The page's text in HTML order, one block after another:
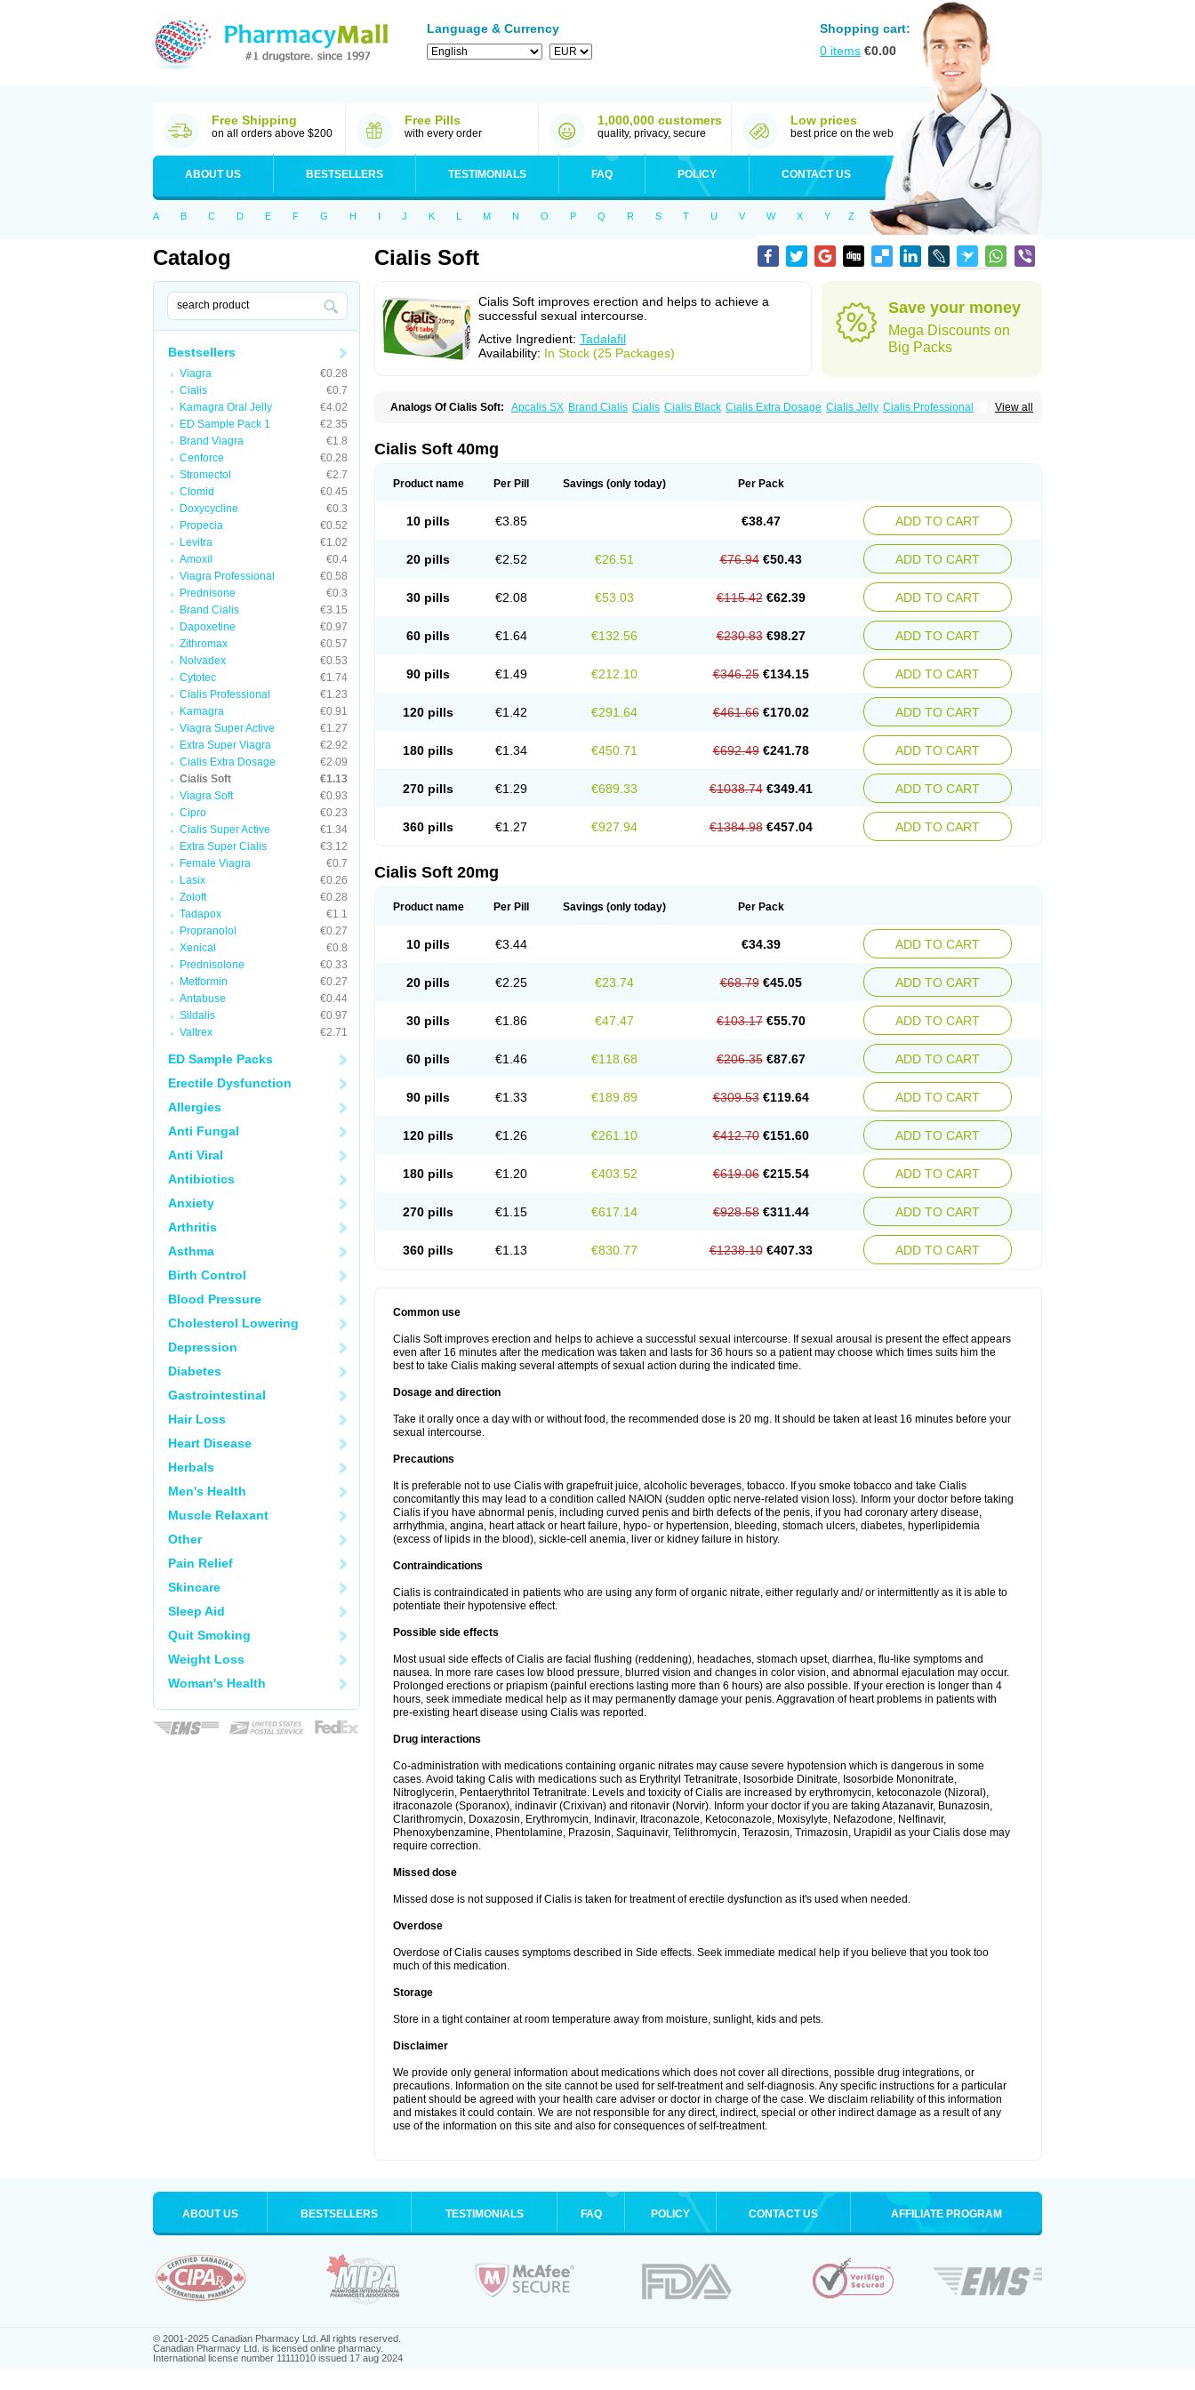
Language & Currency
Shopping cart:
0 items €0.00
Free Shipping
on all orders above $200
Free Pills
with every order
1,000,000 customers
quality, privacy, secure
Low prices
best price on the web
ABOUT US BESTSELLERS TESTIMONIALS FAQ POLICY CONTACT US
A B C D E F G H I J K L M N O P Q R S T U V W X Y Z
Catalog
Bestsellers
Viagra
€0.28
Cialis
€0.7
Kamagra Oral Jelly
€4.02
ED Sample Pack 1
€2.35
Brand Viagra
€1.8
Cenforce
€0.28
Stromectol
€2.7
Clomid
€0.45
Doxycycline
€0.3
Propecia
€0.52
Levitra
€1.02
Amoxil
€0.4
Viagra Professional
€0.58
Prednisone
€0.3
Brand Cialis
€3.15
Dapoxetine
€0.97
Zithromax
€0.57
Nolvadex
€0.53
Cytotec
€1.74
Cialis Professional
€1.23
Kamagra
€0.91
Viagra Super Active
€1.27
Extra Super Viagra
€2.92
Cialis Extra Dosage
€2.09
Cialis Soft
€1.13
Viagra Soft
€0.93
Cipro
€0.23
Cialis Super Active
€1.34
Extra Super Cialis
€3.12
Female Viagra
€0.7
Lasix
€0.26
Zoloft
€0.28
Tadapox
€1.1
Propranolol
€0.27
Xenical
€0.8
Prednisolone
€0.33
Metformin
€0.27
Antabuse
€0.44
Sildalis
€0.97
Valtrex
€2.71
ED Sample Packs
Erectile Dysfunction
Allergies
Anti Fungal
Anti Viral
Antibiotics
Anxiety
Arthritis
Asthma
Birth Control
Blood Pressure
Cholesterol Lowering
Depression
Diabetes
Gastrointestinal
Hair Loss
Heart Disease
Herbals
Men's Health
Muscle Relaxant
Other
Pain Relief
Skincare
Sleep Aid
Quit Smoking
Weight Loss
Woman's Health
Cialis Soft
Cialis Soft improves erection and helps to achieve a
successful sexual intercourse.
Active Ingredient: Tadalafil
Availability: In Stock (25 Packages)
Save your money
Mega Discounts on
Big Packs
View all
Analogs Of Cialis Soft: Apcalis SX Brand Cialis Cialis Cialis Black Cialis Extra Dosage Cialis Jelly Cialis Professional
Cialis Soft 40mg
Product name Per Pill Savings (only today) Per Pack
10 pills €3.85 €38.47 ADD TO CART
20 pills €2.52 €26.51 €76.94 €50.43 ADD TO CART
30 pills €2.08 €53.03 €115.42 €62.39 ADD TO CART
60 pills €1.64 €132.56 €230.83 €98.27 ADD TO CART
90 pills €1.49 €212.10 €346.25 €134.15 ADD TO CART
120 pills €1.42 €291.64 €461.66 €170.02 ADD TO CART
180 pills €1.34 €450.71 €692.49 €241.78 ADD TO CART
270 pills €1.29 €689.33 €1038.74 €349.41 ADD TO CART
360 pills €1.27 €927.94 €1384.98 €457.04 ADD TO CART
Cialis Soft 20mg
Product name Per Pill Savings (only today) Per Pack
10 pills €3.44 €34.39 ADD TO CART
20 pills €2.25 €23.74 €68.79 €45.05 ADD TO CART
30 pills €1.86 €47.47 €103.17 €55.70 ADD TO CART
60 pills €1.46 €118.68 €206.35 €87.67 ADD TO CART
90 pills €1.33 €189.89 €309.53 €119.64 ADD TO CART
120 pills €1.26 €261.10 €412.70 €151.60 ADD TO CART
180 pills €1.20 €403.52 €619.06 €215.54 ADD TO CART
270 pills €1.15 €617.14 €928.58 €311.44 ADD TO CART
360 pills €1.13 €830.77 €1238.10 €407.33 ADD TO CART
Common use
Cialis Soft improves erection and helps to achieve a successful sexual intercourse. If sexual arousal is present the effect appears
even after 16 minutes after the medication was taken and lasts for 36 hours so a patient may choose which times suits him the
best to take Cialis making several attempts of sexual action during the indicated time.
Dosage and direction
Take it orally once a day with or without food, the recommended dose is 20 mg. It should be taken at least 16 minutes before your
sexual intercourse.
Precautions
It is preferable not to use Cialis with grapefruit juice, alcoholic beverages, tobacco. If you smoke tobacco and take Cialis
concomitantly this may lead to a condition called NAION (sudden optic nerve-related vision loss). Inform your doctor before taking
Cialis if you have abnormal penis, including curved penis and birth defects of the penis, if you had coronary artery disease,
arrhythmia, angina, heart attack or heart failure, hypo- or hypertension, bleeding, stomach ulcers, diabetes, hyperlipidemia
(excess of lipids in the blood), sickle-cell anemia, liver or kidney failure in history.
Contraindications
Cialis is contraindicated in patients who are using any form of organic nitrate, either regularly and/ or intermittently as it is able to
potentiate their hypotensive effect.
Possible side effects
Most usual side effects of Cialis are facial flushing (reddening), headaches, stomach upset, diarrhea, flu-like symptoms and
nausea. In more rare cases low blood pressure, blurred vision and changes in color vision, and abnormal ejaculation may occur.
Prolonged erections or priapism (painful erections lasting more than 6 hours) are also possible. If your erection is longer than 4
hours, seek immediate medical help as it may permanently damage your penis. Aggravation of heart problems in patients with
pre-existing heart disease using Cialis was reported.
Drug interactions
Co-administration with medications containing organic nitrates may cause severe hypotension which is dangerous in some
cases. Avoid taking Calis with medications such as Erythrityl Tetranitrate, Isosorbide Dinitrate, Isosorbide Mononitrate,
Nitroglycerin, Pentaerythritol Tetranitrate. Levels and toxicity of Cialis are increased by erythromycin, ketoconazole (Nizoral),
itraconazole (Sporanox), indinavir (Crixivan) and ritonavir (Norvir). Inform your doctor if you are taking Atazanavir, Bunazosin,
Clarithromycin, Doxazosin, Erythromycin, Indinavir, Itraconazole, Ketoconazole, Moxisylyte, Nefazodone, Nelfinavir,
Phenoxybenzamine, Phentolamine, Prazosin, Saquinavir, Telithromycin, Terazosin, Trimazosin, Urapidil as your Cialis dose may
require correction.
Missed dose
Missed dose is not supposed if Cialis is taken for treatment of erectile dysfunction as it's used when needed.
Overdose
Overdose of Cialis causes symptoms described in Side effects. Seek immediate medical help if you believe that you took too
much of this medication.
Storage
Store in a tight container at room temperature away from moisture, sunlight, kids and pets.
Disclaimer
We provide only general information about medications which does not cover all directions, possible drug integrations, or
precautions. Information on the site cannot be used for self-treatment and self-diagnosis. Any specific instructions for a particular
patient should be agreed with your health care adviser or doctor in charge of the case. We disclaim reliability of this information
and mistakes it could contain. We are not responsible for any direct, indirect, special or other indirect damage as a result of any
use of the information on this site and also for consequences of self-treatment.
ABOUT US BESTSELLERS TESTIMONIALS FAQ POLICY CONTACT US AFFILIATE PROGRAM
© 2001-2025 Canadian Pharmacy Ltd. All rights reserved.
Canadian Pharmacy Ltd. is licensed online pharmacy.
International license number 11111010 issued 17 aug 2024